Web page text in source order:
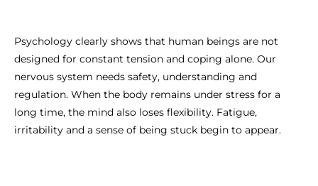
Psychology clearly shows that human beings are not
designed for constant tension and coping alone. Our
nervous system needs safety, understanding and
regulation. When the body remains under stress for a
long time, the mind also loses flexibility. Fatigue,
irritability and a sense of being stuck begin to appear.